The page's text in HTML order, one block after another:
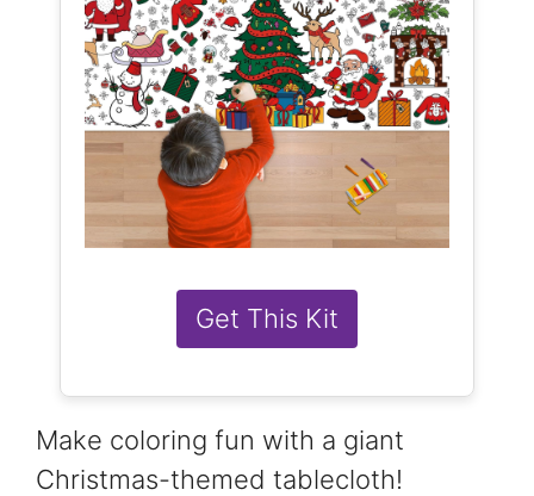
Get This Kit
Make coloring fun with a giant
Christmas-themed tablecloth!